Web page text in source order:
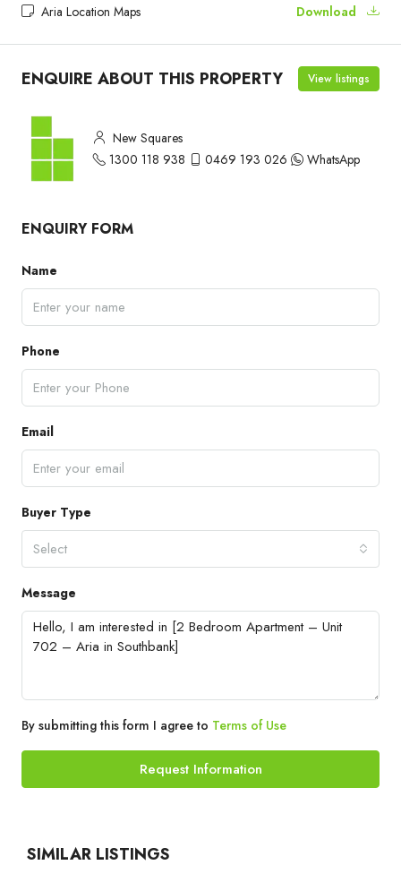
Aria Location Maps Download
ENQUIRE ABOUT THIS PROPERTY View listings
New Squares
1300 118 938
0469 193 026 WhatsApp
ENQUIRY FORM
Name
Phone
Email
Buyer Type
Select
Message
By submitting this form I agree to Terms of Use
Request Information
SIMILAR LISTINGS